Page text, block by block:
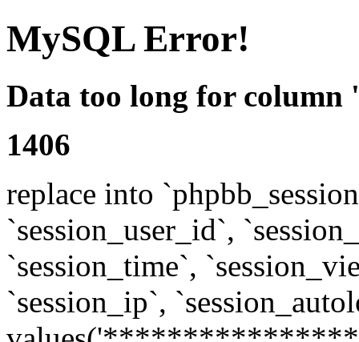
MySQL Error!
Data too long for column
1406
replace into
`session_user_id`,
`session_time`,
`session_ip`,